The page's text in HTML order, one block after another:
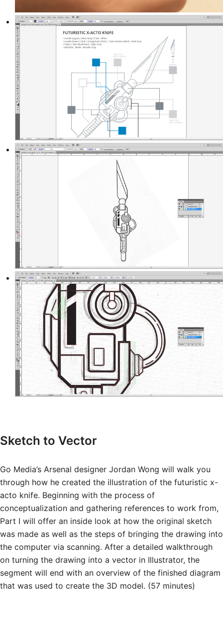
Sketch to Vector
Go Media’s Arsenal designer Jordan Wong will walk you
through how he created the illustration of the futuristic x-
acto knife. Beginning with the process of
conceptualization and gathering references to work from,
Part I will offer an inside look at how the original sketch
was made as well as the steps of bringing the drawing into
the computer via scanning. After a detailed walkthrough
on turning the drawing into a vector in Illustrator, the
segment will end with an overview of the finished diagram
that was used to create the 3D model. (57 minutes)